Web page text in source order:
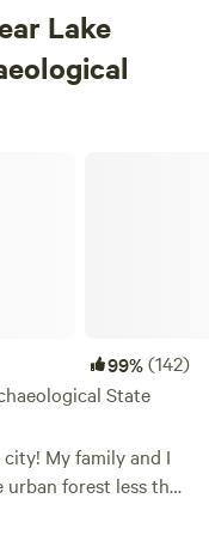
Lake
99%(142)
State
My family and I
forest less than
and downtown
We are